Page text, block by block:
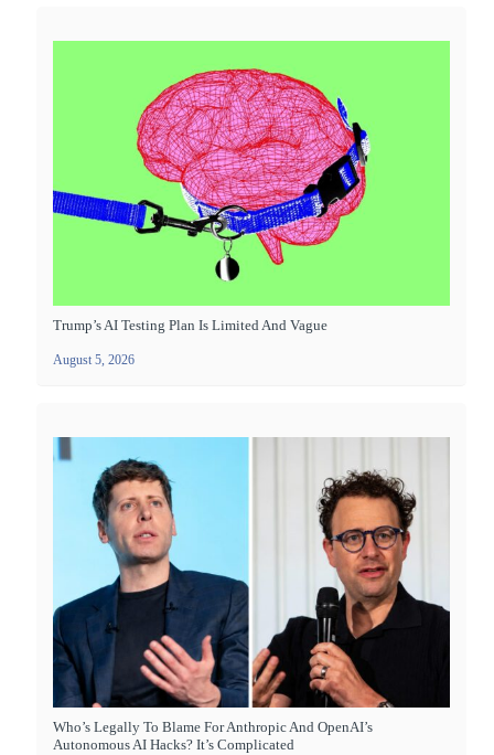
Trump’s AI Testing Plan Is Limited And Vague
August 5, 2026
Who’s Legally To Blame For Anthropic And OpenAI’s
Autonomous AI Hacks? It’s Complicated